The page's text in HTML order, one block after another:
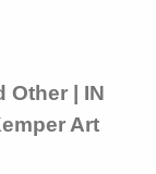
Other | IN
Art